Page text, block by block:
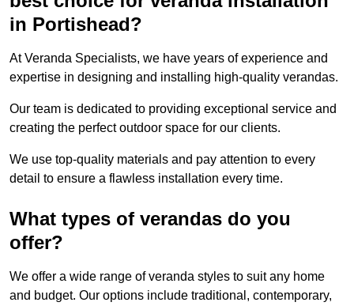
in Portishead?
At Veranda Specialists, we have years of experience and
expertise in designing and installing high-quality verandas.
Our team is dedicated to providing exceptional service and
creating the perfect outdoor space for our clients.
We use top-quality materials and pay attention to every
detail to ensure a flawless installation every time.
What types of verandas do you
offer?
We offer a wide range of veranda styles to suit any home
and budget. Our options include traditional, contemporary,